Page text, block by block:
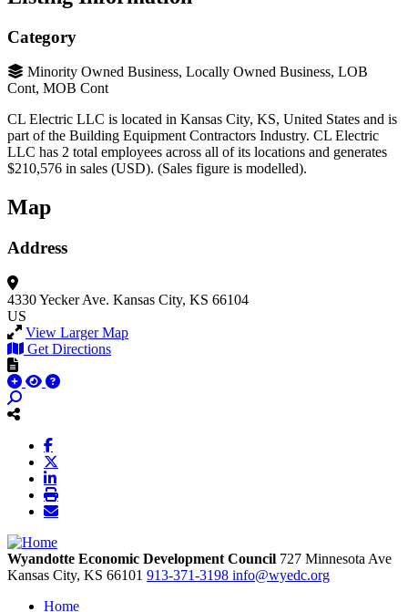
Category
Minority Owned Business, Locally Owned Business, LOB
Cont, MOB Cont
CL Electric LLC is located in Kansas City, KS, United States and is
part of the Building Equipment Contractors Industry. CL Electric
LLC has 2 total employees across all of its locations and generates
$210,576 in sales (USD). (Sales figure is modelled).
Map
Address
4330 Yecker Ave. Kansas City, KS 66104
US
View Larger Map
Get Directions
Wyandotte Economic Development Council 727 Minnesota Ave
Kansas City, KS 66101 913-371-3198 info@wyedc.org
Home